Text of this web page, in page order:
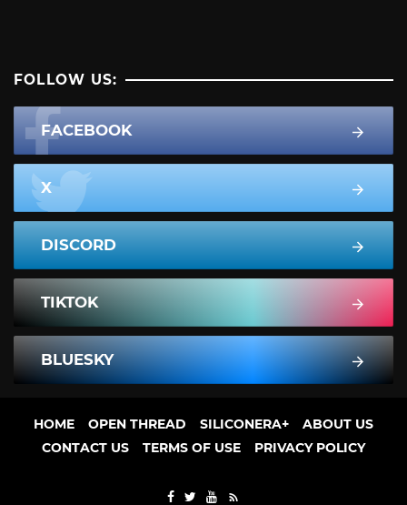
FOLLOW US:
FACEBOOK
X
DISCORD
TIKTOK
BLUESKY
HOME OPEN THREAD SILICONERA+
ABOUT US
CONTACT US
TERMS OF USE PRIVACY POLICY